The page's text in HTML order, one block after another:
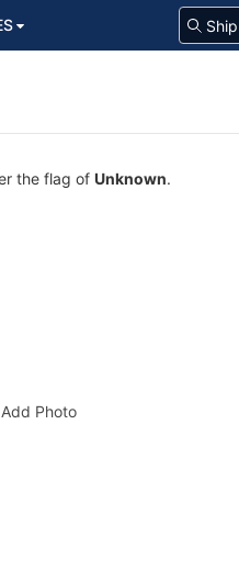
the flag of Unknown.
Add Photo